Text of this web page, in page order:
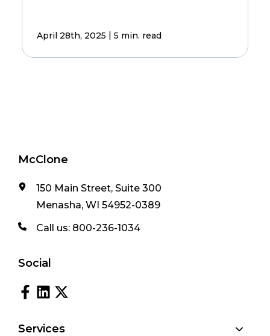
April 28th, 2025 | 5 min. read
McClone
150 Main Street, Suite 300
Menasha, WI 54952-0389
Call us: 800-236-1034
Social
Services